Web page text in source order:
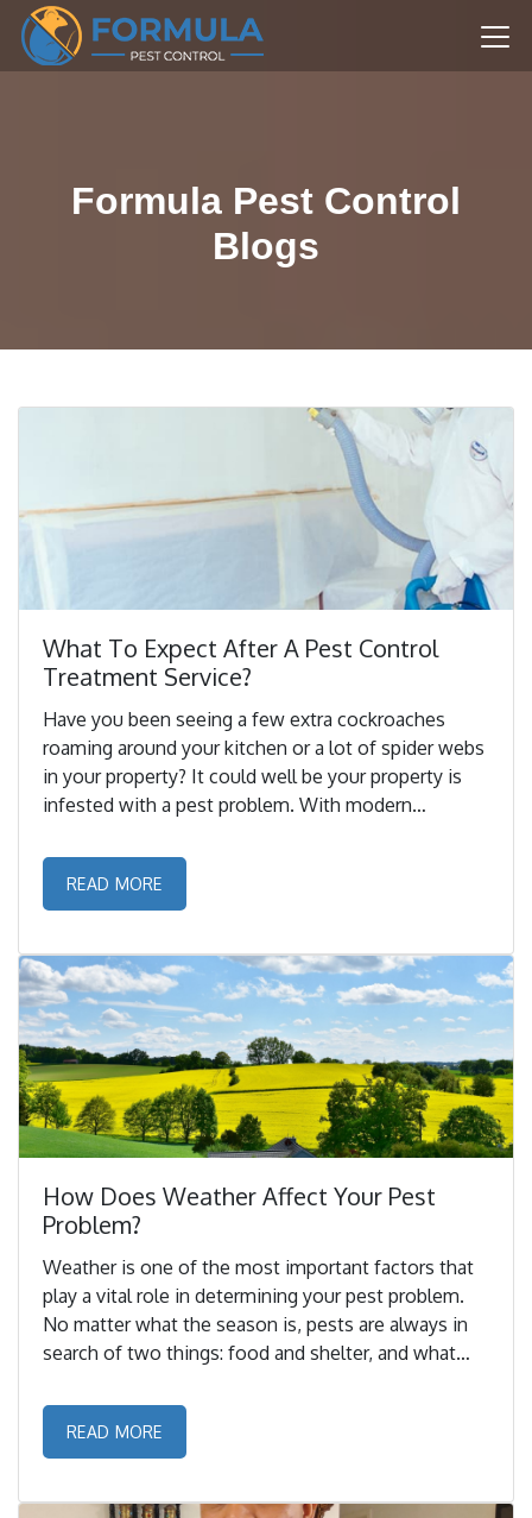
Formula Pest Control
Blogs
What To Expect After A Pest Control
Treatment Service?
Have you been seeing a few extra cockroaches
roaming around your kitchen or a lot of spider webs
in your property? It could well be your property is
infested with a pest problem. With modern
READ MORE
How Does Weather Affect Your Pest
Problem?
Weather is one of the most important factors that
play a vital role in determining your pest problem.
No matter what the season is, pests are always in
search of two things: food and shelter, and what
READ MORE